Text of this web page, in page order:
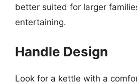
better suited for larger
entertaining.
Handle Design
Look for a kettle with a